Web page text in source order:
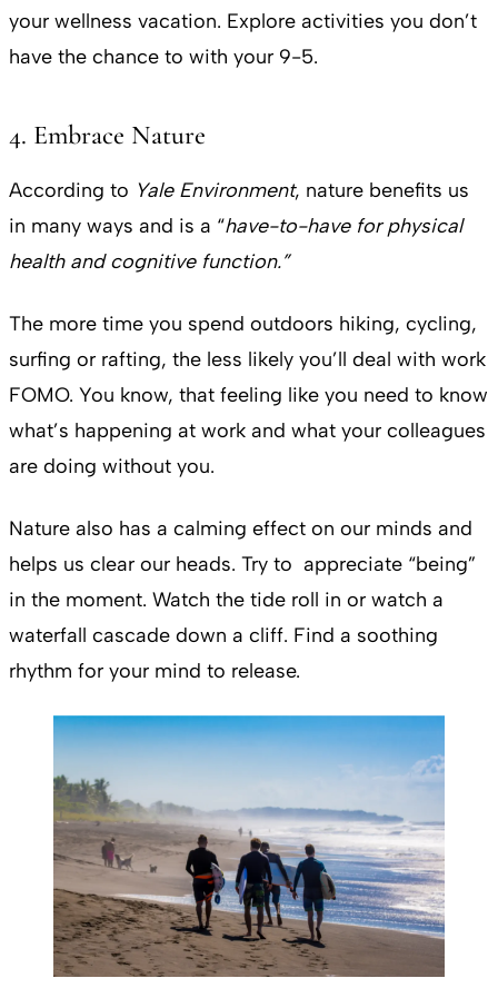
your wellness vacation. Explore activities you don’t
have the chance to with your 9-5.
4. Embrace Nature
According to Yale Environment, nature benefits us
in many ways and is a “have-to-have for physical
health and cognitive function.”
The more time you spend outdoors hiking, cycling,
surfing or rafting, the less likely you’ll deal with work
FOMO. You know, that feeling like you need to know
what’s happening at work and what your colleagues
are doing without you.
Nature also has a calming effect on our minds and
helps us clear our heads. Try to appreciate “being”
in the moment. Watch the tide roll in or watch a
waterfall cascade down a cliff. Find a soothing
rhythm for your mind to release.